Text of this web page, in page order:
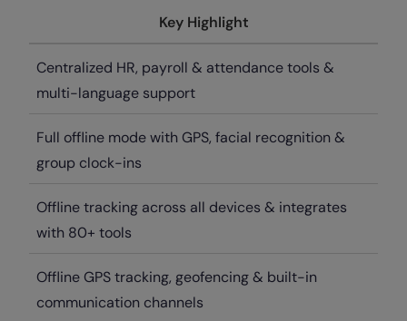
Key Highlight
Centralized HR, payroll & attendance tools &
multi-language support
Full offline mode with GPS, facial recognition &
group clock-ins
Offline tracking across all devices & integrates
with 80+ tools
Offline GPS tracking, geofencing & built-in
communication channels